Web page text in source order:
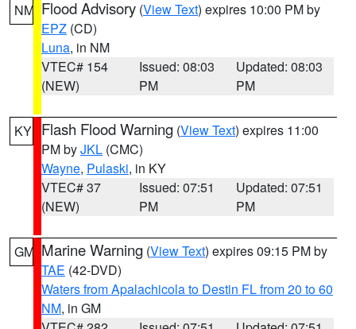
NM Flood Advisory (View Text) expires 10:00 PM by
EPZ (CD)
Luna, in NM
VTEC# 154
(NEW)
Issued: 08:03
PM
Updated: 08:03
PM
KY Flash Flood Warning (View Text) expires 11:00
PM byJKL (CMC)
Wayne, Pulaski, in KY
VTEC# 37
(NEW)
Issued: 07:51
PM
Updated: 07:51
PM
GM Marine Warning (View Text) expires 09:15 PM by
TAE (42-DVD)
Waters from Apalachicola to Destin FL from 20 to 60
NM, in GM